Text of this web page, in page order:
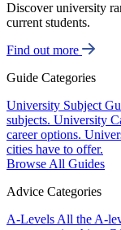
Discover university
current students.
Find out more
Guide Categories
University Subject
subjects. University
career options.
cities have to offer.
Browse All Guides
Advice Categories
A-Levels All the A-